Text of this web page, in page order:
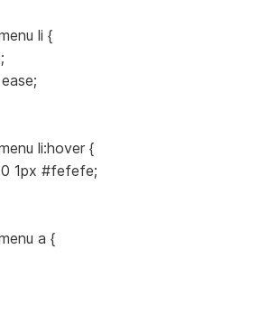
li {
li:hover {
1px #fefefe;
a {